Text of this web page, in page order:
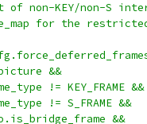
non-KEY/non-S
for the
&&
!= KEY_FRAME &&
!= S_FRAME &&
&&